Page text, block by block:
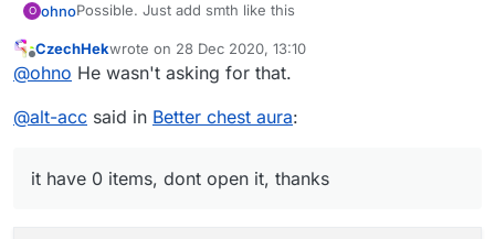
O ohnoPossible. Just add smth like this
if(KillAura.Companion.currentTarget == null) {
*open chest*
Offline
CzechHekwrote on 28 Dec 2020, 13:10
last edited by
@ohno He wasn't asking for that.
@alt-acc said in Better chest aura:
it have 0 items, dont open it, thanks